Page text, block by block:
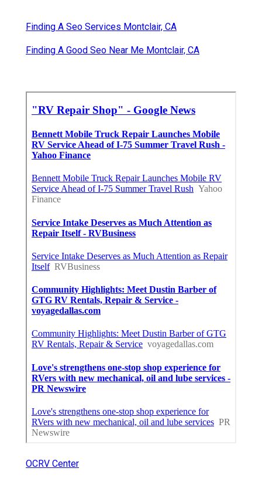
Finding A Seo Services Montclair, CA
Finding A Good Seo Near Me Montclair, CA
OCRV Center